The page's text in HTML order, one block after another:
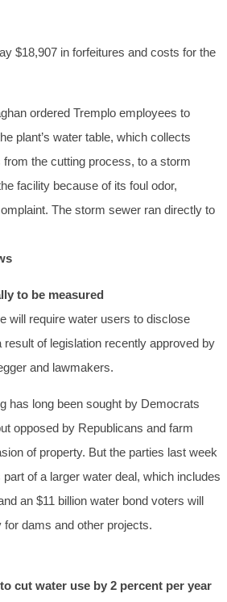
$18,907 in forfeitures and costs for the
ordered Tremplo employees to
plant’s water table, which collects
the cutting process, to a storm
facility because of its foul odor,
The storm sewer ran directly to
to be measured
will require water users to disclose
of legislation recently approved by
and lawmakers.
has long been sought by Democrats
opposed by Republicans and farm
of property. But the parties last week
of a larger water deal, which includes
an $11 billion water bond voters will
dams and other projects.
cut water use by 2 percent per year